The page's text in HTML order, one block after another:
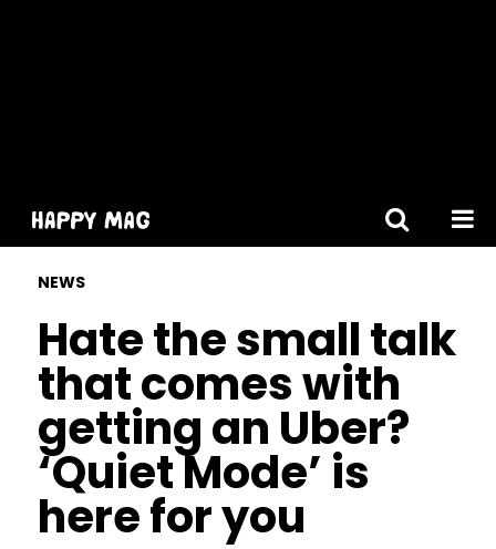
NEWS
Hate the small talk
that comes with
getting an Uber?
‘Quiet Mode’ is
here for you